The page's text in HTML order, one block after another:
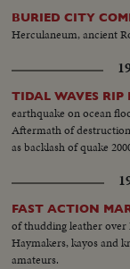
BURIED CITY
Herculaneum, ancient
TIDAL WAVES
earthquake on ocean
Aftermath of
as backlash of quake
FAST ACTION
of thudding leather
Haymakers, kayos and
amateurs.